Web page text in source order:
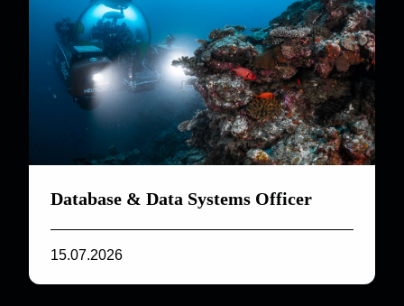
Database & Data Systems Officer
15.07.2026